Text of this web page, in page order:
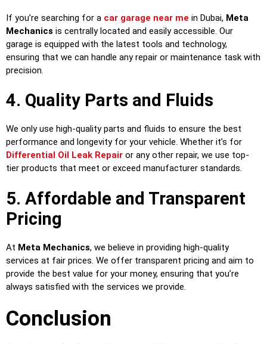
If you’re searching for a car garage near me in Dubai, Meta
Mechanics is centrally located and easily accessible. Our
garage is equipped with the latest tools and technology,
ensuring that we can handle any repair or maintenance task with
precision.
4. Quality Parts and Fluids
We only use high-quality parts and fluids to ensure the best
performance and longevity for your vehicle. Whether it’s for
Differential Oil Leak Repair or any other repair, we use top-
tier products that meet or exceed manufacturer standards.
5. Affordable and Transparent
Pricing
At Meta Mechanics, we believe in providing high-quality
services at fair prices. We offer transparent pricing and aim to
provide the best value for your money, ensuring that you’re
always satisfied with the services we provide.
Conclusion